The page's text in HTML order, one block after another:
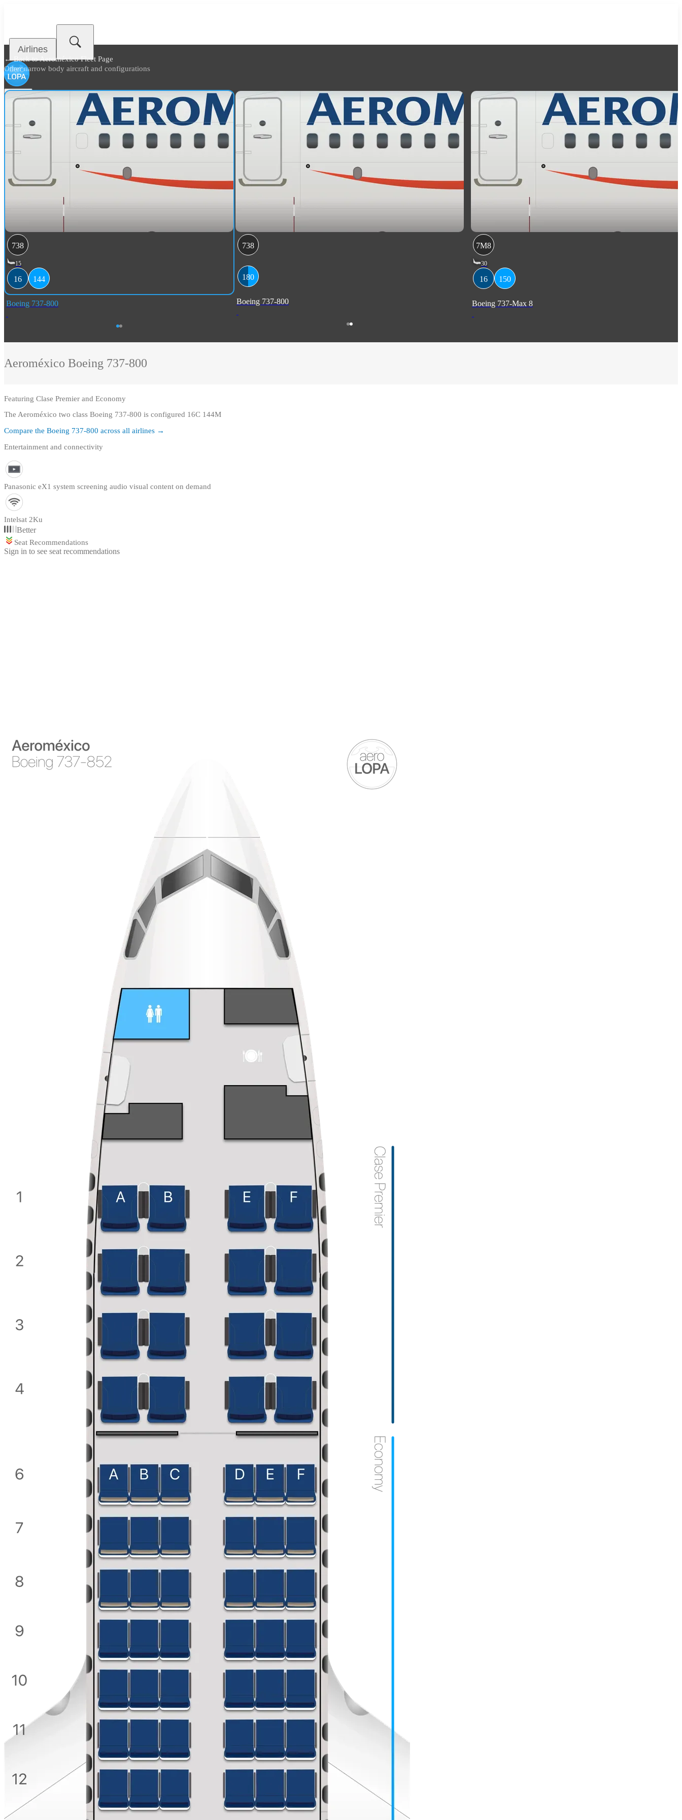
Airlines
← Back toAeroméxico Fleet Page
Other narrow body aircraft and configurations
738
15
16 144
Boeing 737-800
738
180
Boeing 737-800
7M8
30
16 150
Boeing 737-Max 8
Aeroméxico Boeing 737-800
Featuring Clase Premier and Economy
The Aeroméxico two class Boeing 737-800 is configured 16C 144M
Compare the Boeing 737-800 across all airlines →
Entertainment and connectivity
Panasonic eX1 system screening audio visual content on demand
Intelsat 2Ku
Better
Seat Recommendations
Sign in to see seat recommendations